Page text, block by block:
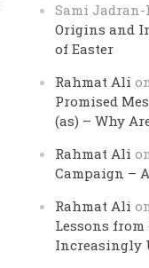
Sami
Origins and
of Easter
Rahmat Ali
Promised
(as) – Why
Rahmat Ali
Campaign –
Rahmat Ali
Lessons
Increasingly